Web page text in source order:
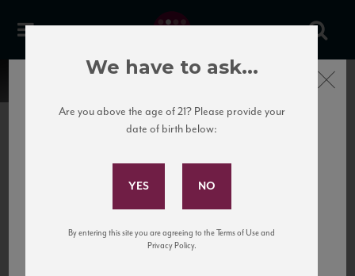
United States
to California’s...
Subscribe to Our Mailing
and tastings!
Close
We have to ask...
Are you above the age of 21? Please provide your
date of birth below:
By entering this site you are agreeing to the Terms of Use and
Privacy Policy.